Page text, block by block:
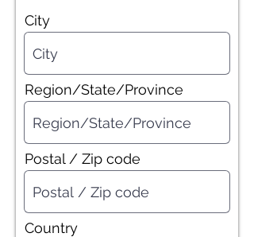
City
Region/State/Province
Postal / Zip code
Country